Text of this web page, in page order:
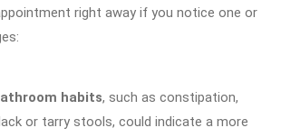
right away if you notice one or
habits, such as constipation,
or tarry stools, could indicate a more